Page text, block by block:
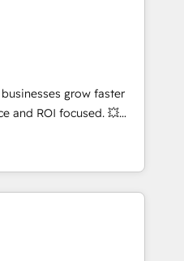
setup •
and data cleanups •
📈 End-to-
Lifecycle marketing and
Sales enablement tools
strategies with
and 2,000+
across marketing,
grow faster
and ROI focused. 💥
that can help you
with your teams to
and improve user
marketing results.
optimising your